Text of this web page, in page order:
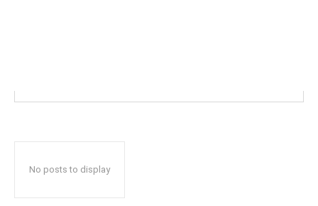
No posts to display